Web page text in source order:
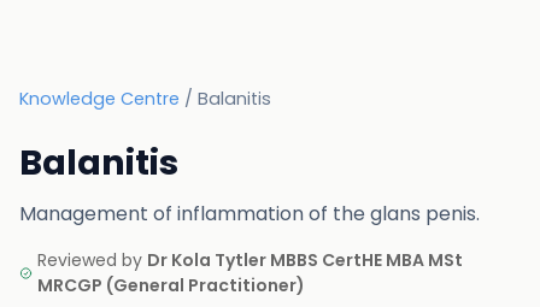
Knowledge Centre / Balanitis
Balanitis
Management of inflammation of the glans penis.
Reviewed by Dr Kola Tytler MBBS CertHE MBA MSt
MRCGP (General Practitioner)